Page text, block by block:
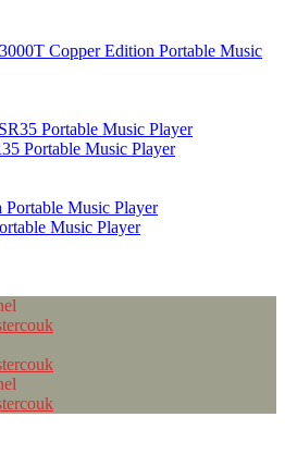
Copper Edition Portable Music
Portable Music Player
Music Player